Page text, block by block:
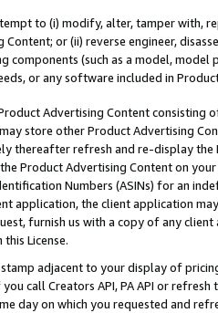
to (i) modify, alter, tamper with,
Content; or (ii) reverse engineer,
components (such as a model,
or any software included in
Advertising Content
store other Product Advertising
thereafter refresh and re-display the
Product Advertising Content on
Numbers (ASINs) for an
application, the client application
furnish us with a copy of any
License.
adjacent to your display of
call Creators API, PA API or
day on which you requested and